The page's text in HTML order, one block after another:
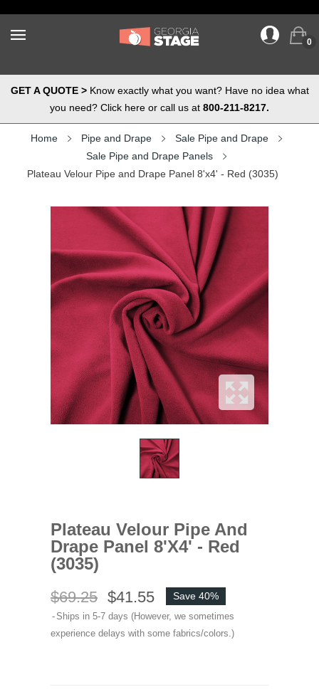
0
GET A QUOTE >Know exactly what you want? Have no idea what
you need? Click here or call us at 800-211-8217.
Home Pipe and Drape
Sale Pipe and Drape
Sale Pipe and Drape Panels
Plateau Velour Pipe and Drape Panel 8'x4' - Red (3035)
Plateau Velour Pipe And
Drape Panel 8'x4' - Red
(3035)
$69.25 $41.55 Save 40%
Ships in 5-7 days (However, we sometimes
experience delays with some fabrics/colors.)